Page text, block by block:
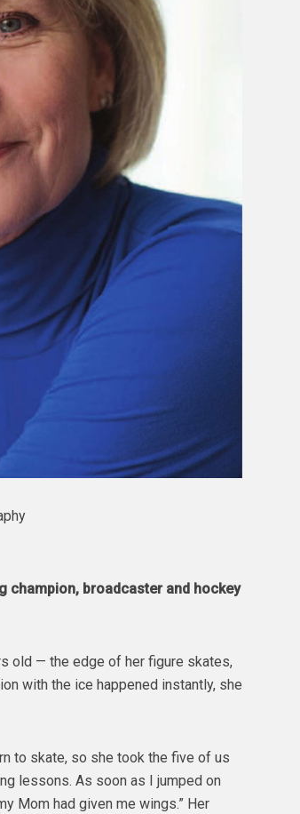
champion, broadcaster and hockey
old — the edge of her figure skates,
with the ice happened instantly, she
to skate, so she took the five of us
lessons. As soon as I jumped on
Mom had given me wings.” Her